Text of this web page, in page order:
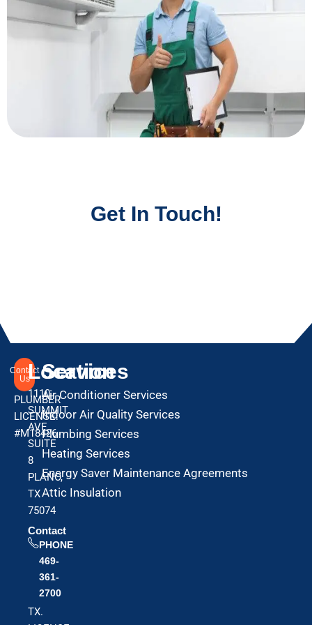
Get In Touch!
Contact
Us
PLUMBER
LICENSE:
#M18426
Location
1110
SUMMIT
AVE
SUITE
8
PLANO,
TX
75074
Contact
PHONE
469-
361-
2700
TX.
Services
Air Conditioner Services
Indoor Air Quality Services
Plumbing Services
Heating Services
Energy Saver Maintenance Agreements
Attic Insulation